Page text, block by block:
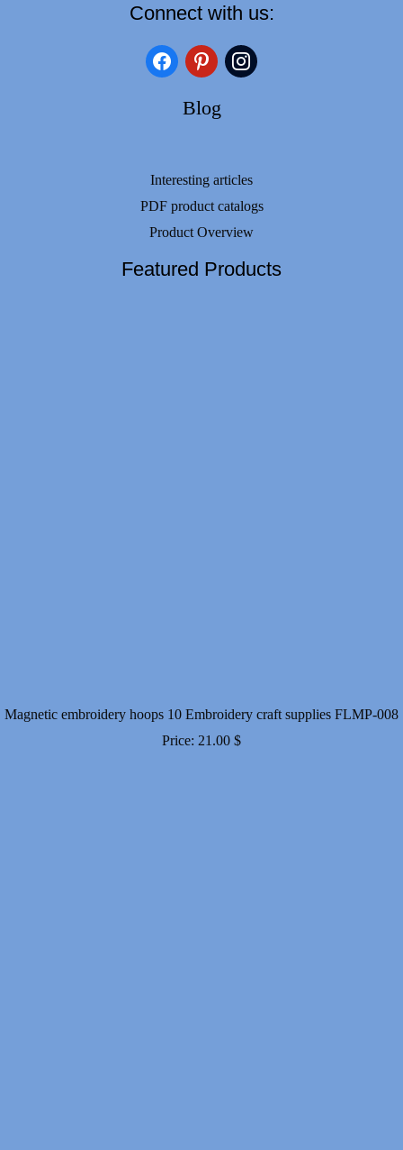
Connect with us:
facebookpinterestinstagram
Blog
Interesting articles
PDF product catalogs
Product Overview
Featured Products
Magnetic embroidery hoops 10 Embroidery craft supplies FLMP-008
Price: 21.00 $